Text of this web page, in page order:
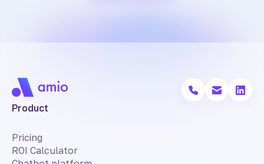
Product
Pricing
ROI Calculator